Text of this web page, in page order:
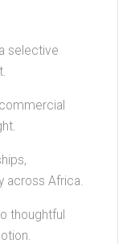
selective
across Africa.
thoughtful